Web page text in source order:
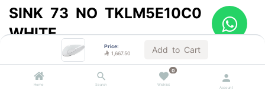
Price:
 1,667.50 Add to Cart
Home Search
0
Wishlist
Account
SINK 73 NO TKLM5E10C0
WHITE
1,667.50 VAT Included